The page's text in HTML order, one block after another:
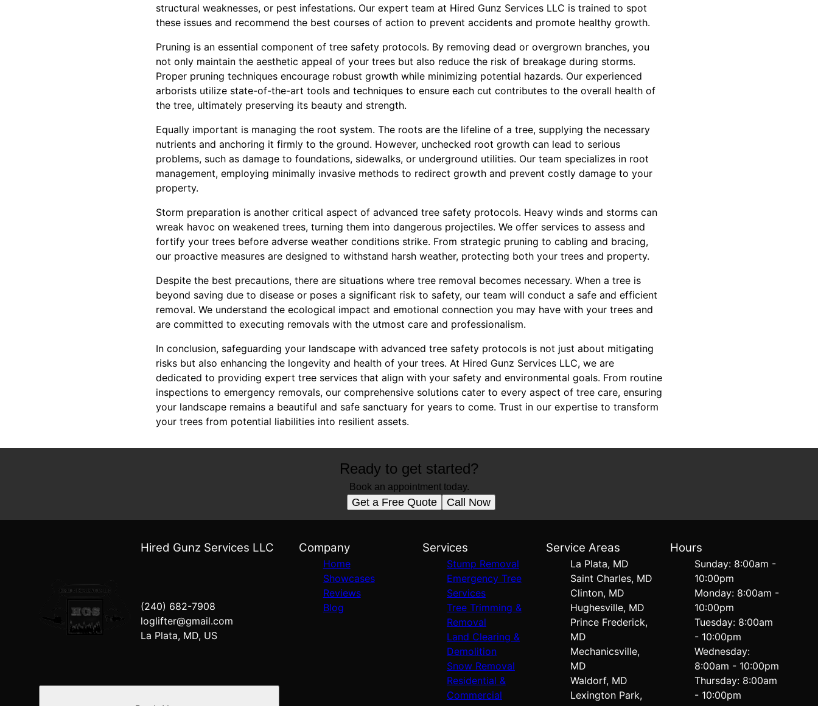
structural weaknesses, or pest infestations. Our expert team at Hired Gunz Services LLC is trained to spot
these issues and recommend the best courses of action to prevent accidents and promote healthy growth.
Pruning is an essential component of tree safety protocols. By removing dead or overgrown branches, you
not only maintain the aesthetic appeal of your trees but also reduce the risk of breakage during storms.
Proper pruning techniques encourage robust growth while minimizing potential hazards. Our experienced
arborists utilize state-of-the-art tools and techniques to ensure each cut contributes to the overall health of
the tree, ultimately preserving its beauty and strength.
Equally important is managing the root system. The roots are the lifeline of a tree, supplying the necessary
nutrients and anchoring it firmly to the ground. However, unchecked root growth can lead to serious
problems, such as damage to foundations, sidewalks, or underground utilities. Our team specializes in root
management, employing minimally invasive methods to redirect growth and prevent costly damage to your
property.
Storm preparation is another critical aspect of advanced tree safety protocols. Heavy winds and storms can
wreak havoc on weakened trees, turning them into dangerous projectiles. We offer services to assess and
fortify your trees before adverse weather conditions strike. From strategic pruning to cabling and bracing,
our proactive measures are designed to withstand harsh weather, protecting both your trees and property.
Despite the best precautions, there are situations where tree removal becomes necessary. When a tree is
beyond saving due to disease or poses a significant risk to safety, our team will conduct a safe and efficient
removal. We understand the ecological impact and emotional connection you may have with your trees and
are committed to executing removals with the utmost care and professionalism.
In conclusion, safeguarding your landscape with advanced tree safety protocols is not just about mitigating
risks but also enhancing the longevity and health of your trees. At Hired Gunz Services LLC, we are
dedicated to providing expert tree services that align with your safety and environmental goals. From routine
inspections to emergency removals, our comprehensive solutions cater to every aspect of tree care, ensuring
your landscape remains a beautiful and safe sanctuary for years to come. Trust in our expertise to transform
your trees from potential liabilities into resilient assets.
Ready to get started?
Book an appointment today.
Get a Free Quote Call Now
Hired Gunz Services LLC
(240) 682-7908
loglifter@gmail.com
La Plata, MD, US
Company
Home
Showcases
Reviews
Blog
Services
Stump Removal
Emergency Tree
Services
Tree Trimming &
Removal
Land Clearing &
Demolition
Snow Removal
Residential &
Commercial
Service Areas
La Plata, MD
Saint Charles, MD
Clinton, MD
Hughesville, MD
Prince Frederick,
MD
Mechanicsville,
MD
Waldorf, MD
Lexington Park,
Hours
Sunday: 8:00am -
10:00pm
Monday: 8:00am -
10:00pm
Tuesday: 8:00am
- 10:00pm
Wednesday:
8:00am - 10:00pm
Thursday: 8:00am
- 10:00pm